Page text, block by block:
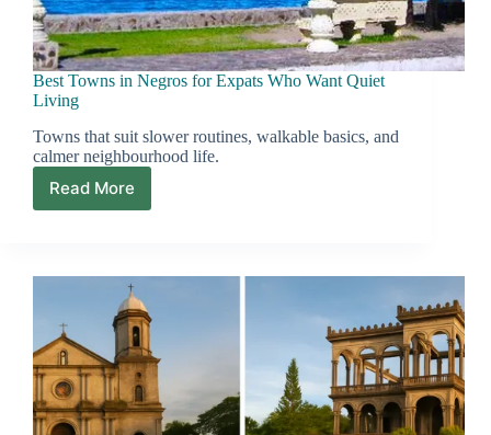
Best Towns in Negros for Expats Who Want Quiet
Living
Towns that suit slower routines, walkable basics, and
calmer neighbourhood life.
Read More
Best
Towns
for
Expats
Who
Want
Quiet
Living